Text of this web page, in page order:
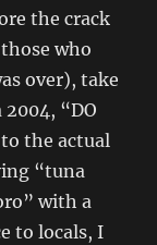
the crack
who
over), take
“DO
the actual
“tuna
with a
to locals, I